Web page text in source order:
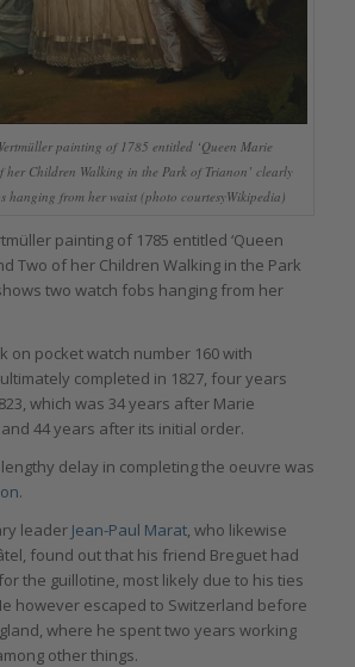
painting of 1785 entitled ‘Queen Marie
her Children Walking in the Park of Trianon’ clearly
hanging from her waist (photo courtesyWikipedia)
painting of 1785 entitled ‘Queen
Two of her Children Walking in the Park
two watch fobs hanging from her
on pocket watch number 160 with
completed in 1827, four years
which was 34 years after Marie
44 years after its initial order.
delay in completing the oeuvre was
.
leader Jean-Paul Marat, who likewise
found out that his friend Breguet had
the guillotine, most likely due to his ties
however escaped to Switzerland before
where he spent two years working
other things.